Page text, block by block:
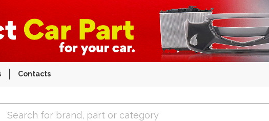
Contacts
Parts